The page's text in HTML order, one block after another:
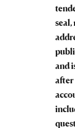
seal,
and
after